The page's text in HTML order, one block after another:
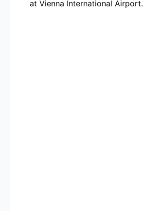
at Vienna International Airport.